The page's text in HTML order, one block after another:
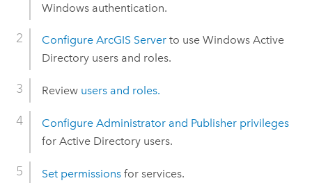
Windowsauthentication.
Configure ArcGIS Serverto use WindowsActive
Directory users and roles.
Review users and roles.
Configure Administrator and Publisher privileges
for Active Directory users.
Set permissionsfor services.